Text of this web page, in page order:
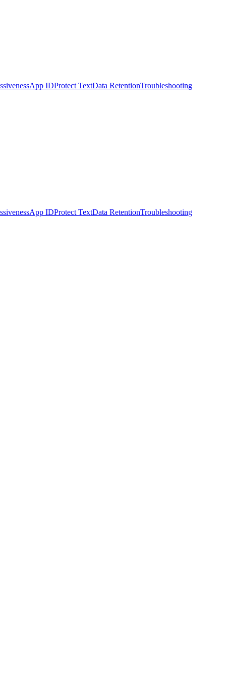
App IDProtect TextData RetentionTroubleshooting
App IDProtect TextData RetentionTroubleshooting